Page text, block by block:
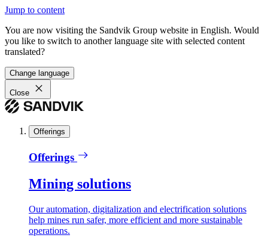
Jump to content
You are now visiting the Sandvik Group website in English. Would
you like to switch to another language site with selected content
translated?
Change language
Close
Offerings
Offerings
Mining solutions
Our automation, digitalization and electrification solutions
help mines run safer, more efficient and more sustainable
operations.